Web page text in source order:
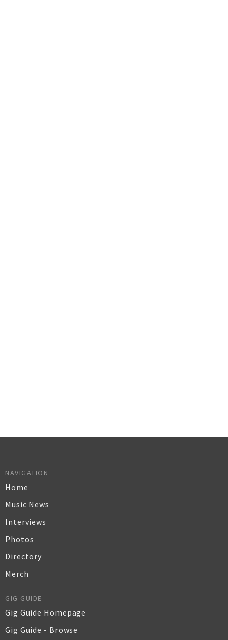
NAVIGATION
Home
Music News
Interviews
Photos
Directory
Merch
GIG GUIDE
Gig Guide Homepage
Gig Guide - Browse